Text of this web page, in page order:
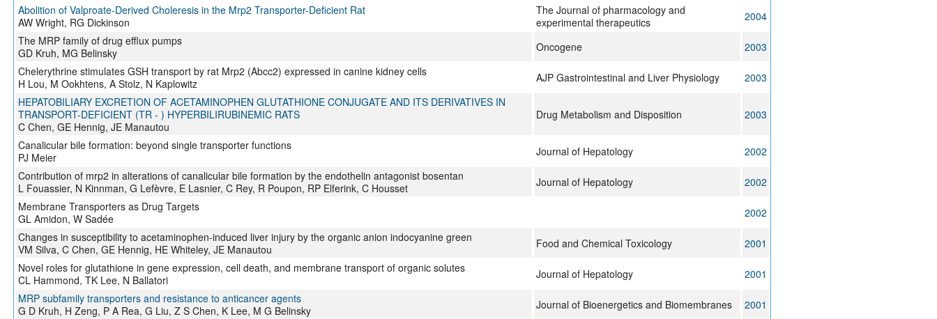
Abolition of Valproate-Derived Choleresis in the Mrp2 Transporter-Deficient Rat
AW Wright, RG Dickinson
The Journal of pharmacology and
experimental therapeutics
2004
The MRP family of drug efflux pumps
GD Kruh, MG Belinsky
Oncogene
2003
Chelerythrine stimulates GSH transport by rat Mrp2 (Abcc2) expressed in canine kidney cells
H Lou, M Ookhtens, A Stolz, N Kaplowitz
AJP Gastrointestinal and Liver Physiology
2003
HEPATOBILIARY EXCRETION OF ACETAMINOPHEN GLUTATHIONE CONJUGATE AND ITS DERIVATIVES IN
TRANSPORT-DEFICIENT (TR - ) HYPERBILIRUBINEMIC RATS
C Chen, GE Hennig, JE Manautou
Drug Metabolism and Disposition 2003
Canalicular bile formation: beyond single transporter functions
PJ Meier
Journal of Hepatology
2002
Contribution of mrp2 in alterations of canalicular bile formation by the endothelin antagonist bosentan
L Fouassier, N Kinnman, G Lefèvre, E Lasnier, C Rey, R Poupon, RP Elferink, C Housset
Journal of Hepatology
2002
Membrane Transporters as Drug Targets
GL Amidon, W Sadée
2002
Changes in susceptibility to acetaminophen-induced liver injury by the organic anion indocyanine green
VM Silva, C Chen, GE Hennig, HE Whiteley, JE Manautou
Food and Chemical Toxicology
2001
Novel roles for glutathione in gene expression, cell death, and membrane transport of organic solutes
CL Hammond, TK Lee, N Ballatori
Journal of Hepatology
2001
MRP subfamily transporters and resistance to anticancer agents
G D Kruh, H Zeng, P A Rea, G Liu, Z S Chen, K Lee, M G Belinsky
Journal of Bioenergetics and Biomembranes
2001